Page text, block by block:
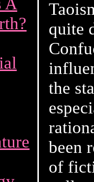
A
quite
the
been
of